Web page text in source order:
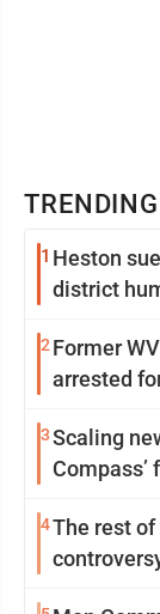
TRENDING
1 Heston
district
2 Former
arrested
3Scaling
4The rest